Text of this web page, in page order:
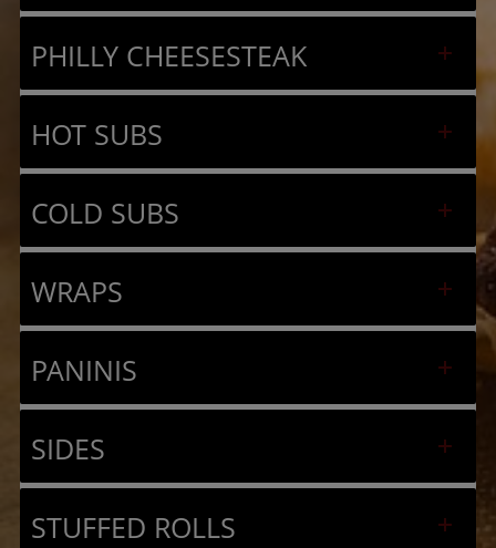
PHILLY CHEESESTEAK
HOT SUBS
COLD SUBS
WRAPS
PANINIS
SIDES
STUFFED ROLLS